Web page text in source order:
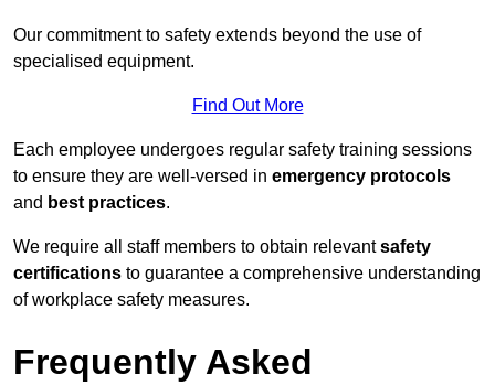
Our commitment to safety extends beyond the use of
specialised equipment.
Find Out More
Each employee undergoes regular safety training sessions
to ensure they are well-versed in emergency protocols
and best practices.
We require all staff members to obtain relevantsafety
certifications to guarantee a comprehensive understanding
of workplace safety measures.
Frequently Asked